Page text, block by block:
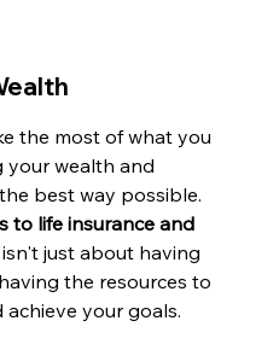
the most of what you
your wealth and
best way possible.
to life insurance and
isn't just about having
the resources to
your goals.